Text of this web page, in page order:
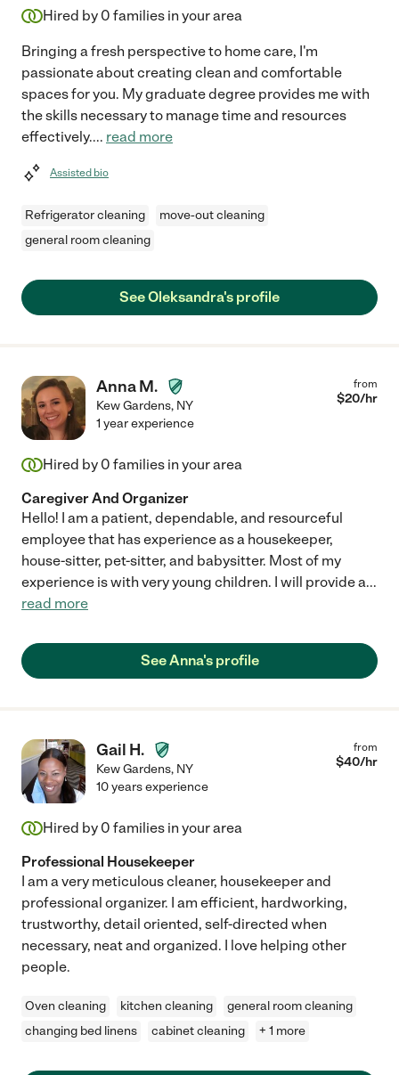
Hired by 0 families in your area
Bringing a fresh perspective to home care, I'm
passionate about creating clean and comfortable
spaces for you. My graduate degree provides me with
the skills necessary to manage time and resources
effectively.... read more
Assisted bio
Refrigerator cleaning
move-out cleaning
general room cleaning
See Oleksandra's profile
Anna M.
Kew Gardens, NY
from
$20/hr
1 year experience
Hired by 0 families in your area
Caregiver And Organizer
Hello! I am a patient, dependable, and resourceful
employee that has experience as a housekeeper,
house-sitter, pet-sitter, and babysitter. Most of my
experience is with very young children. I will provide a...
read more
See Anna's profile
Gail H.
Kew Gardens, NY
from
$40/hr
10 years experience
Hired by 0 families in your area
Professional Housekeeper
I am a very meticulous cleaner, housekeeper and
professional organizer. I am efficient, hardworking,
trustworthy, detail oriented, self-directed when
necessary, neat and organized. I love helping other
people.
Oven cleaning kitchen cleaning
general room cleaning
changing bed linens
cabinet cleaning + 1 more